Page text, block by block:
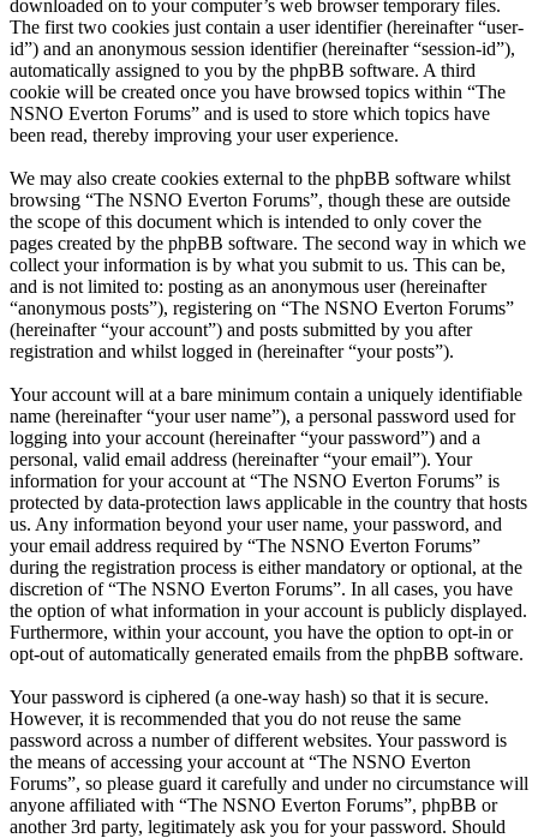
downloaded on to your computer’s web browser temporary files.
The first two cookies just contain a user identifier (hereinafter “user-
id”) and an anonymous session identifier (hereinafter “session-id”),
automatically assigned to you by the phpBB software. A third
cookie will be created once you have browsed topics within “The
NSNO Everton Forums” and is used to store which topics have
been read, thereby improving your user experience.
We may also create cookies external to the phpBB software whilst
browsing “The NSNO Everton Forums”, though these are outside
the scope of this document which is intended to only cover the
pages created by the phpBB software. The second way in which we
collect your information is by what you submit to us. This can be,
and is not limited to: posting as an anonymous user (hereinafter
“anonymous posts”), registering on “The NSNO Everton Forums”
(hereinafter “your account”) and posts submitted by you after
registration and whilst logged in (hereinafter “your posts”).
Your account will at a bare minimum contain a uniquely identifiable
name (hereinafter “your user name”), a personal password used for
logging into your account (hereinafter “your password”) and a
personal, valid email address (hereinafter “your email”). Your
information for your account at “The NSNO Everton Forums” is
protected by data-protection laws applicable in the country that hosts
us. Any information beyond your user name, your password, and
your email address required by “The NSNO Everton Forums”
during the registration process is either mandatory or optional, at the
discretion of “The NSNO Everton Forums”. In all cases, you have
the option of what information in your account is publicly displayed.
Furthermore, within your account, you have the option to opt-in or
opt-out of automatically generated emails from the phpBB software.
Your password is ciphered (a one-way hash) so that it is secure.
However, it is recommended that you do not reuse the same
password across a number of different websites. Your password is
the means of accessing your account at “The NSNO Everton
Forums”, so please guard it carefully and under no circumstance will
anyone affiliated with “The NSNO Everton Forums”, phpBB or
another 3rd party, legitimately ask you for your password. Should